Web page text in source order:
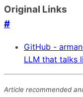
Original Links
#
GitHub -
LLM that talks
Article recommended